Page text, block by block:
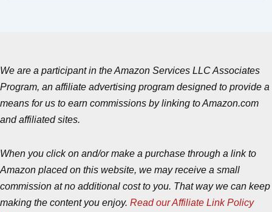
We are a participant in the Amazon Services LLC Associates
Program, an affiliate advertising program designed to provide a
means for us to earn commissions by linking to Amazon.com
and affiliated sites.
When you click on and/or make a purchase through a link to
Amazon placed on this website, we may receive a small
commission at no additional cost to you. That way we can keep
making the content you enjoy. Read our Affiliate Link Policy